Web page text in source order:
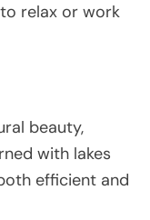
relax or work
beauty,
with lakes
efficient and